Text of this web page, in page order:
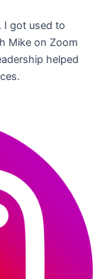
I got used to
Mike on Zoom
helped